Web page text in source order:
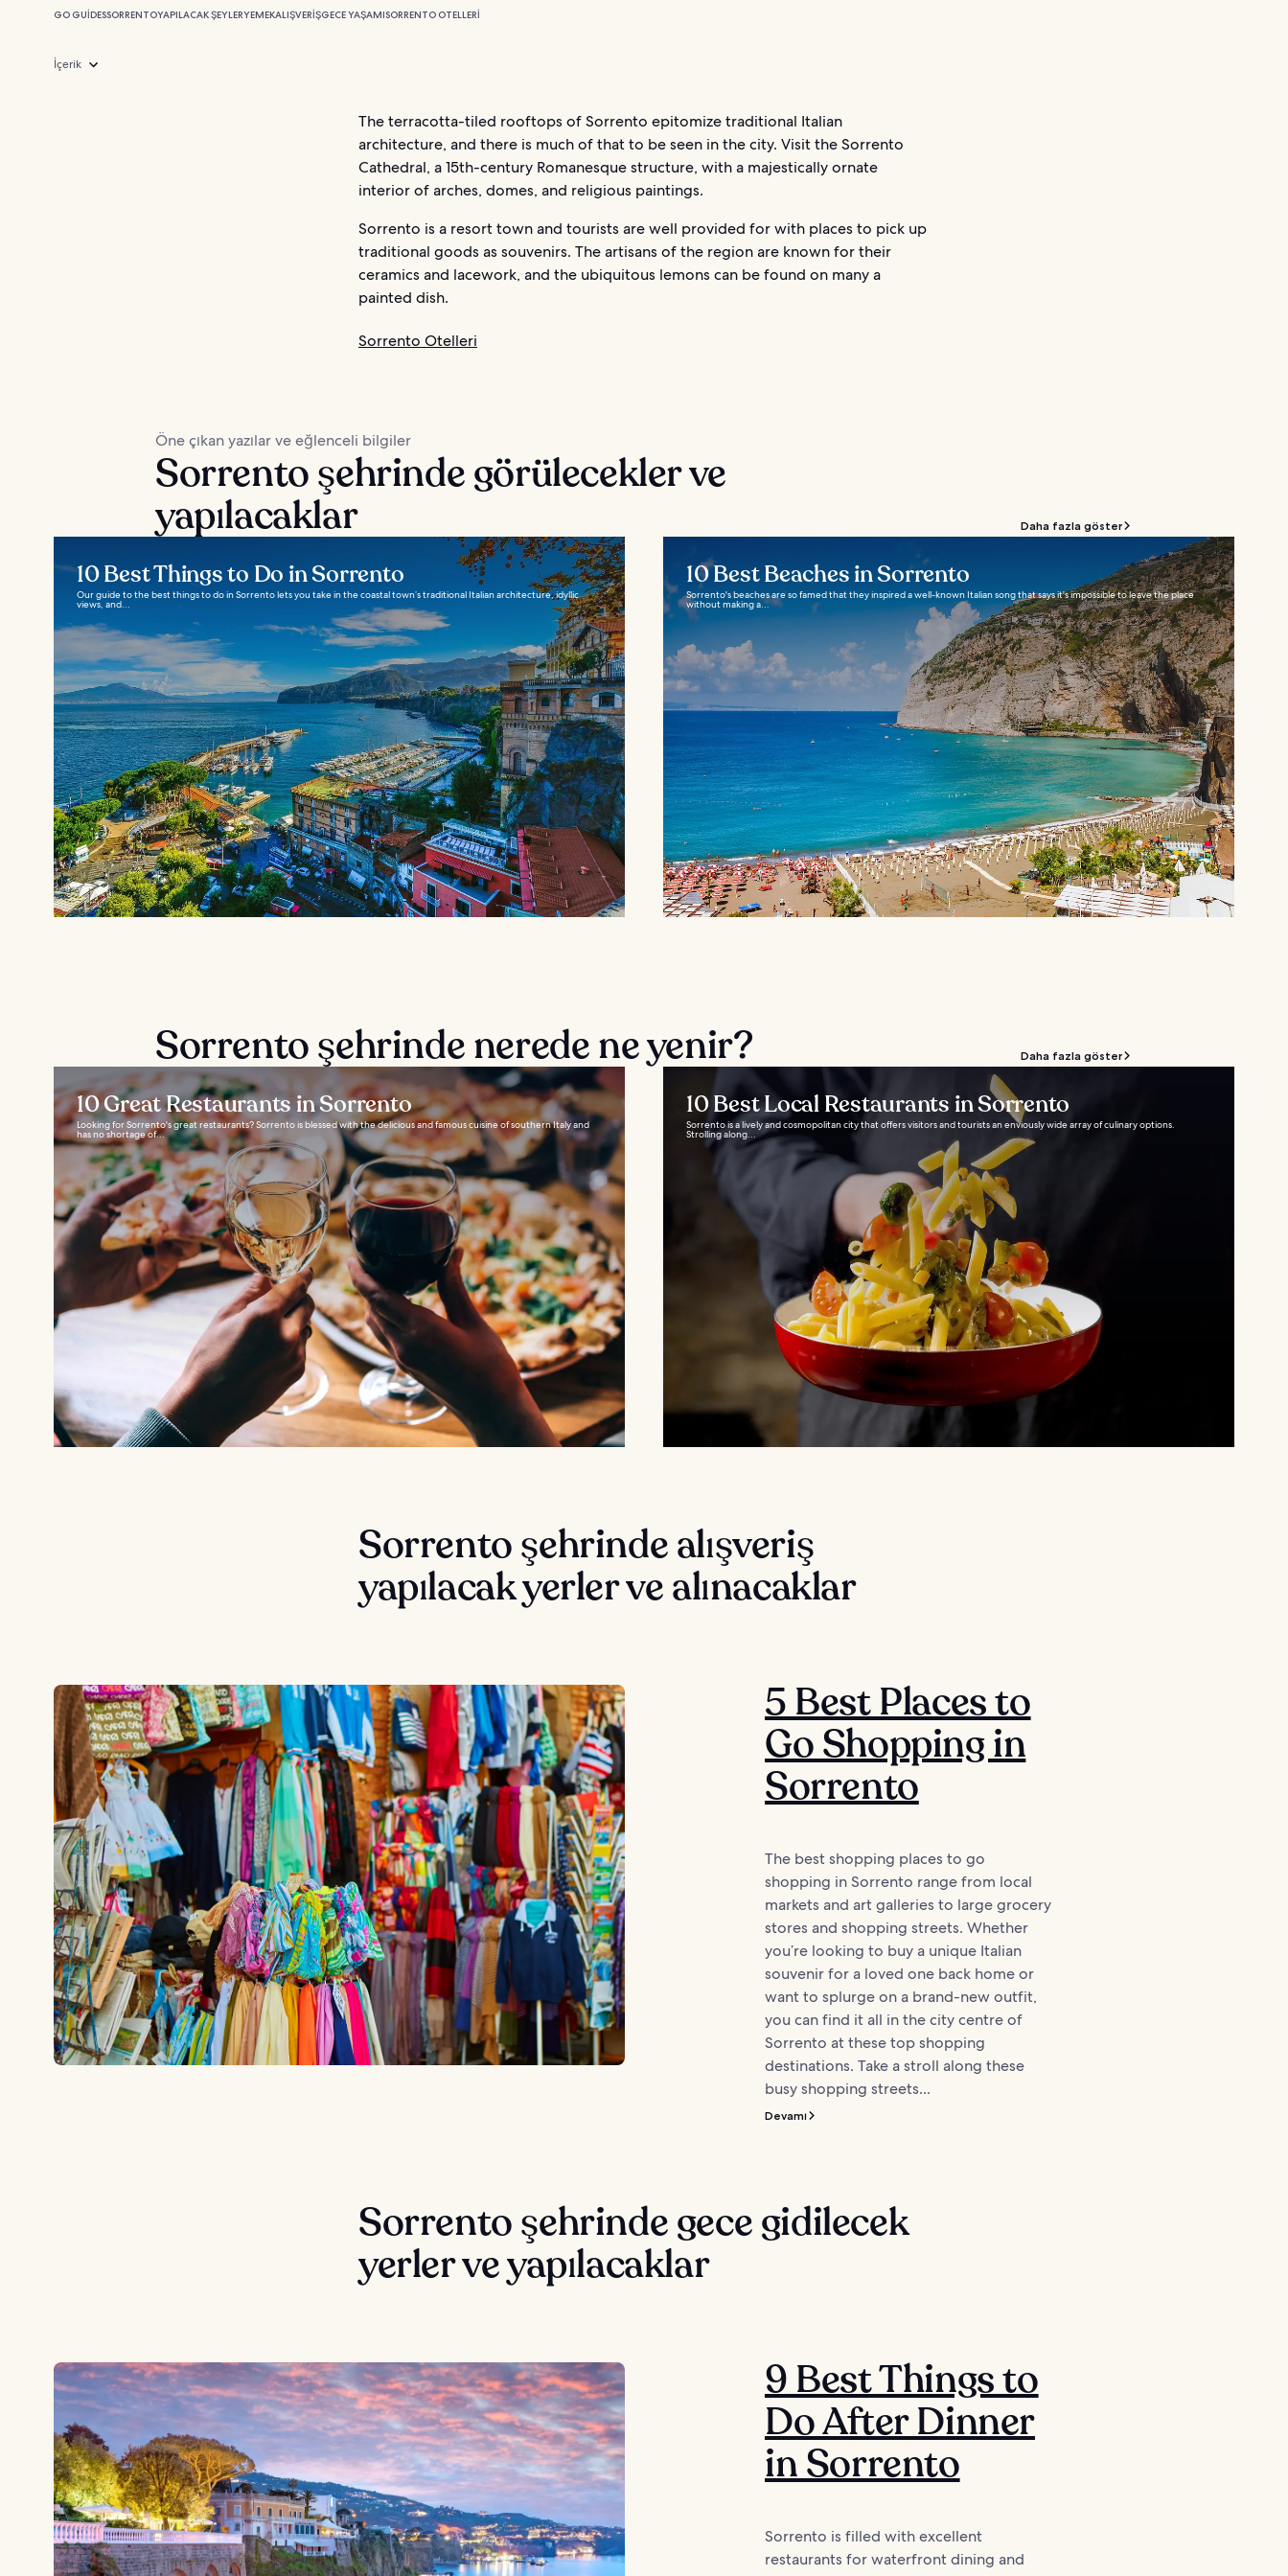
GO GUIDESSORRENTOYAPILACAK ŞEYLERYEMEKALIŞVERIŞGECE YAŞAMISORRENTO OTELLERI
İçerik
The terracotta-tiled rooftops of Sorrento epitomize traditional Italian
architecture, and there is much of that to be seen in the city. Visit the Sorrento
Cathedral, a 15th-century Romanesque structure, with a majestically ornate
interior of arches, domes, and religious paintings.
Sorrento is a resort town and tourists are well provided for with places to pick up
traditional goods as souvenirs. The artisans of the region are known for their
ceramics and lacework, and the ubiquitous lemons can be found on many a
painted dish.
Sorrento Otelleri
Öne çıkan yazılar ve eğlenceli bilgiler
Sorrento şehrinde görülecekler ve
yapılacaklar
Daha fazla göster
10 Best Things to Do in Sorrento
Our guide to the best things to do in Sorrento lets you take in the coastal town’s traditional Italian architecture, idyllic
views, and...
10 Best Beaches in Sorrento
Sorrento's beaches are so famed that they inspired a well-known Italian song that says it's impossible to leave the place
without making a...
Sorrento şehrinde nerede ne yenir? Daha fazla göster
10 Great Restaurants in Sorrento
Looking for Sorrento's great restaurants? Sorrento is blessed with the delicious and famous cuisine of southern Italy and
has no shortage of...
10 Best Local Restaurants in Sorrento
Sorrento is a lively and cosmopolitan city that offers visitors and tourists an enviously wide array of culinary options.
Strolling along...
Sorrento şehrinde alışveriş
yapılacak yerler ve alınacaklar
5 Best Places to
Go Shopping in
Sorrento
The best shopping places to go
shopping in Sorrento range from local
markets and art galleries to large grocery
stores and shopping streets. Whether
you’re looking to buy a unique Italian
souvenir for a loved one back home or
want to splurge on a brand-new outfit,
you can find it all in the city centre of
Sorrento at these top shopping
destinations. Take a stroll along these
busy shopping streets...
Devamı
Sorrento şehrinde gece gidilecek
yerler ve yapılacaklar
9 Best Things to
Do After Dinner
in Sorrento
Sorrento is filled with excellent
restaurants for waterfront dining and